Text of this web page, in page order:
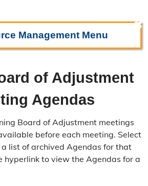
ManagementMenu
Use Plans
of Adjustment
Agendas
Board of Adjustment meetings
before each meeting. Select
list of archived Agendas for that
hyperlink to view the Agendas for a
✖